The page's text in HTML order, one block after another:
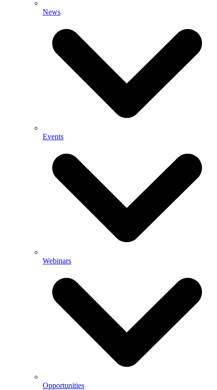
News
Events
Webinars
Opportunities